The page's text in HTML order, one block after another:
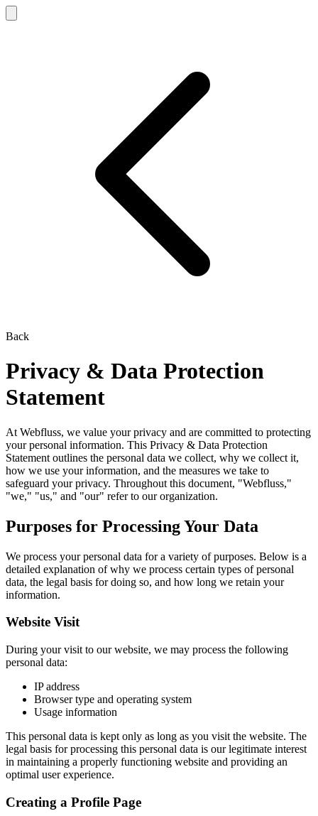
Back
Privacy & Data Protection
Statement
At Webfluss, we value your privacy and are committed to protecting
your personal information. This Privacy & Data Protection
Statement outlines the personal data we collect, why we collect it,
how we use your information, and the measures we take to
safeguard your privacy. Throughout this document, "Webfluss,"
"we," "us," and "our" refer to our organization.
Purposes for Processing Your Data
We process your personal data for a variety of purposes. Below is a
detailed explanation of why we process certain types of personal
data, the legal basis for doing so, and how long we retain your
information.
Website Visit
During your visit to our website, we may process the following
personal data:
IP address
Browser type and operating system
Usage information
This personal data is kept only as long as you visit the website. The
legal basis for processing this personal data is our legitimate interest
in maintaining a properly functioning website and providing an
optimal user experience.
Creating a Profile Page